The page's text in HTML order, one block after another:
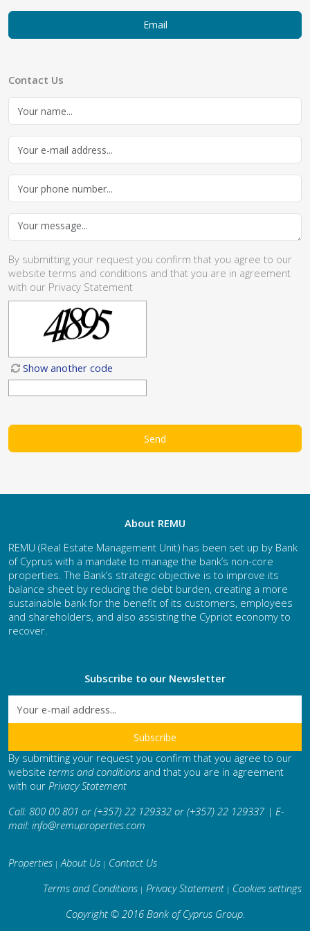
Email
Contact Us
By submitting your request you confirm that you agree to our
website terms and conditions and that you are in agreement
with our Privacy Statement
Show another code
About REMU
REMU (Real Estate Management Unit) has been set up by Bank
of Cyprus with a mandate to manage the bank’s non-core
properties. The Bank’s strategic objective is to improve its
balance sheet by reducing the debt burden, creating a more
sustainable bank for the benefit of its customers, employees
and shareholders, and also assisting the Cypriot economy to
recover.
Subscribe to our Newsletter
By submitting your request you confirm that you agree to our
website terms and conditions and that you are in agreement
with our Privacy Statement
Call: 800 00 801 or (+357) 22 129332 or (+357) 22 129337 | E-
mail: info@remuproperties.com
Properties |About Us | Contact Us
Terms and Conditions | Privacy Statement | Cookies settings
Copyright © 2016 Bank of Cyprus Group.